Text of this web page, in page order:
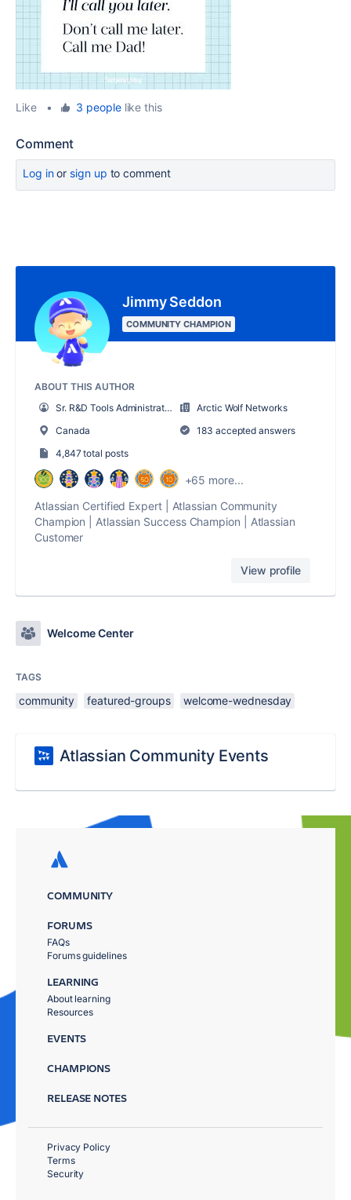
Like • 3 peoplelike this
Comment
Log inor sign up to comment
Jimmy Seddon
COMMUNITY CHAMPION
ABOUT THIS AUTHOR
Sr. R&D Tools Administrator
Arctic Wolf Networks
Canada
183 accepted answers
4,847 total posts
+65 more...
Atlassian Certified Expert | Atlassian Community
Champion | Atlassian Success Champion | Atlassian
Customer
View profile
Welcome Center
TAGS
community featured-groups welcome-wednesday
Atlassian Community Events
COMMUNITY
FORUMS
FAQs
Forums guidelines
LEARNING
About learning
Resources
EVENTS
CHAMPIONS
RELEASE NOTES
Privacy Policy
Terms
Security